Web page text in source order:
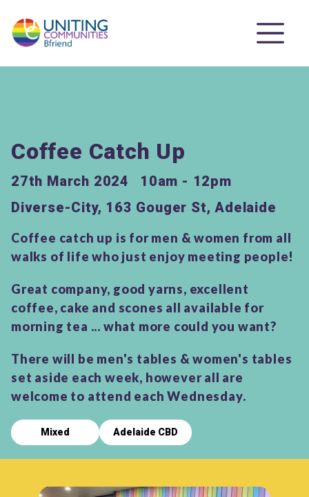
Coffee Catch Up
27th March 2024
10am - 12pm
Diverse-City, 163 Gouger St, Adelaide
Coffee catch up is for men & women from all
walks of life who just enjoy meeting people!
Great company, good yarns, excellent
coffee, cake and scones all available for
morning tea ... what more could you want?
There will be men's tables & women's tables
set aside each week, however all are
welcome to attend each Wednesday.
Mixed Adelaide CBD